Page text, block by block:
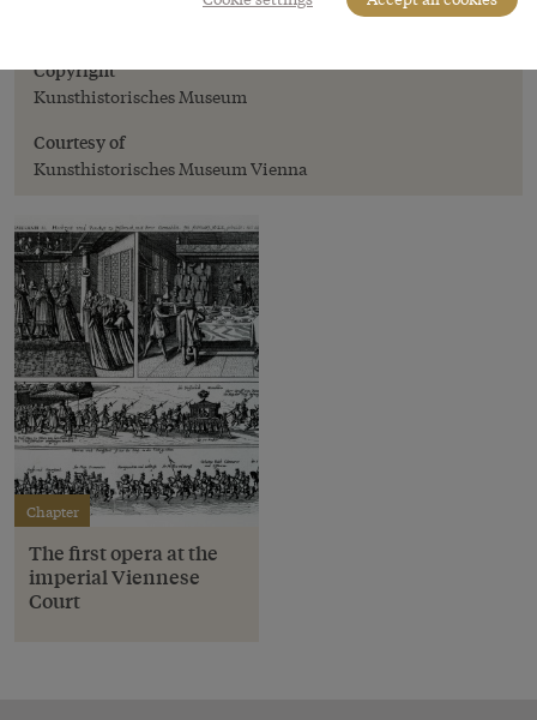
Copyright
Kunsthistorisches Museum
Courtesy of
Kunsthistorisches Museum Vienna
Chapter
The first opera at the
imperial Viennese
Court